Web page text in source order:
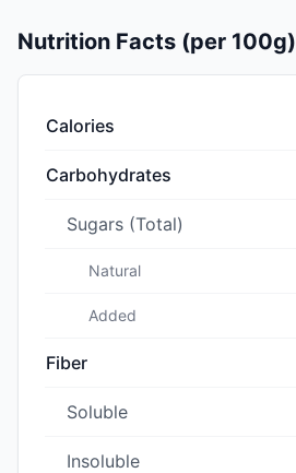
Nutrition Facts (per 100g)
Calories
Carbohydrates
Sugars (Total)
Natural
Added
Fiber
Soluble
Insoluble